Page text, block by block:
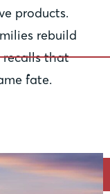
products.
rebuild
recalls that
fate.